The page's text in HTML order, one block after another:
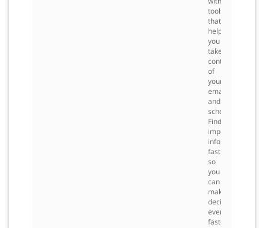
tools
that
help
you
take
control
of
your
email
and
schedule.
Find
important
information
fast
so
you
can
make
decisions
even
faster.